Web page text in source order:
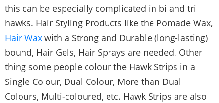
this can be especially complicated in bi and tri
hawks. Hair Styling Products like the Pomade Wax,
Hair Wax with a Strong and Durable (long-lasting)
bound, Hair Gels, Hair Sprays are needed. Other
thing some people colour the Hawk Strips in a
Single Colour, Dual Colour, More than Dual
Colours, Multi-coloured, etc. Hawk Strips are also